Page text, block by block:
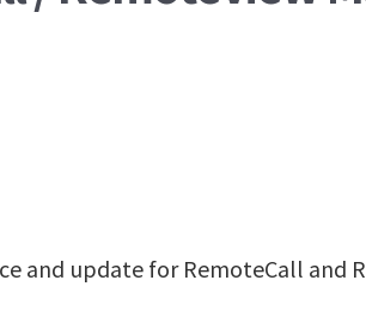
and update for RemoteCall and